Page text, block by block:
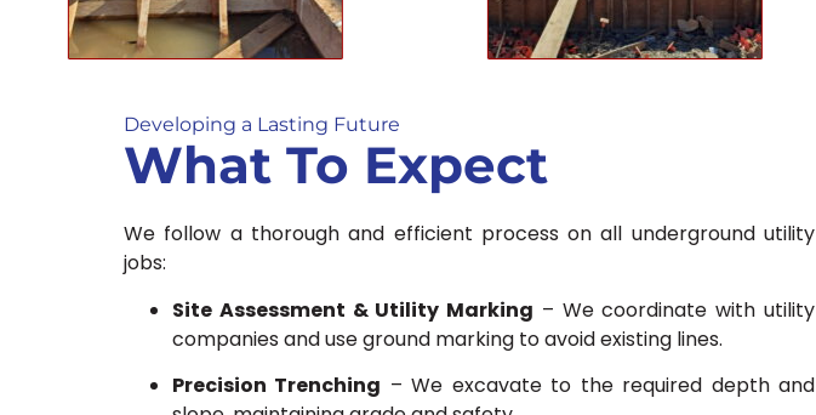
Developing a Lasting Future
What To Expect
We follow a thorough and efficient process on all underground utility
jobs:
Site Assessment & Utility Marking – We coordinate with utility
companies and use ground marking to avoid existing lines.
Precision Trenching – We excavate to the required depth and